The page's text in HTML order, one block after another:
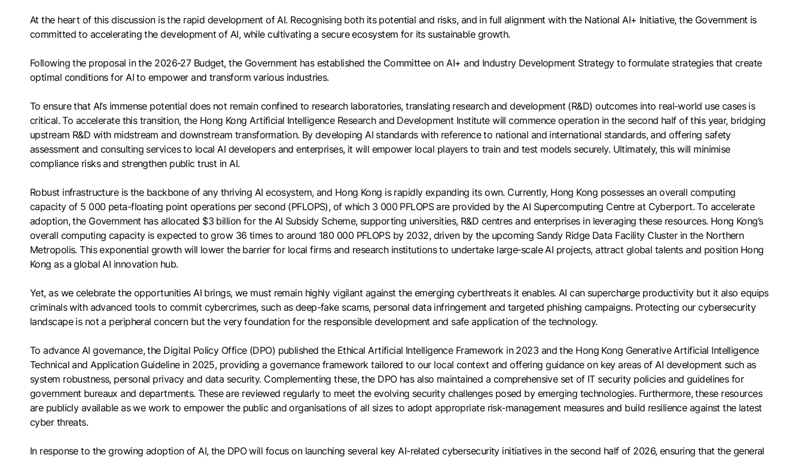
At the heart of this discussion is the rapid development of AI. Recognising both its potential and risks, and in full alignment with the National AI+ Initiative, the Government is
committed to accelerating the development of AI, while cultivating a secure ecosystem for its sustainable growth.
Following the proposal in the 2026-27 Budget, the Government has established the Committee on AI+ and Industry Development Strategy to formulate strategies that create
optimal conditions for AI to empower and transform various industries.
To ensure that AI’s immense potential does not remain confined to research laboratories, translating research and development (R&D) outcomes into real-world use cases is
critical. To accelerate this transition, the Hong Kong Artificial Intelligence Research and Development Institute will commence operation in the second half of this year, bridging
upstream R&D with midstream and downstream transformation. By developing AI standards with reference to national and international standards, and offering safety
assessment and consulting services to local AI developers and enterprises, it will empower local players to train and test models securely. Ultimately, this will minimise
compliance risks and strengthen public trust in AI.
Robust infrastructure is the backbone of any thriving AI ecosystem, and Hong Kong is rapidly expanding its own. Currently, Hong Kong possesses an overall computing
capacity of 5 000 peta-floating point operations per second (PFLOPS), of which 3 000 PFLOPS are provided by the AI Supercomputing Centre at Cyberport. To accelerate
adoption, the Government has allocated $3 billion for the AI Subsidy Scheme, supporting universities, R&D centres and enterprises in leveraging these resources. Hong Kong’s
overall computing capacity is expected to grow 36 times to around 180 000 PFLOPS by 2032, driven by the upcoming Sandy Ridge Data Facility Cluster in the Northern
Metropolis. This exponential growth will lower the barrier for local firms and research institutions to undertake large‑scale AI projects, attract global talents and position Hong
Kong as a global AI innovation hub.
Yet, as we celebrate the opportunities AI brings, we must remain highly vigilant against the emerging cyberthreats it enables. AI can supercharge productivity but it also equips
criminals with advanced tools to commit cybercrimes, such as deep-fake scams, personal data infringement and targeted phishing campaigns. Protecting our cybersecurity
landscape is not a peripheral concern but the very foundation for the responsible development and safe application of the technology.
To advance AI governance, the Digital Policy Office (DPO) published the Ethical Artificial Intelligence Framework in 2023 and the Hong Kong Generative Artificial Intelligence
Technical and Application Guideline in 2025, providing a governance framework tailored to our local context and offering guidance on key areas of AI development such as
system robustness, personal privacy and data security. Complementing these, the DPO has also maintained a comprehensive set of IT security policies and guidelines for
government bureaux and departments. These are reviewed regularly to meet the evolving security challenges posed by emerging technologies. Furthermore, these resources
are publicly available as we work to empower the public and organisations of all sizes to adopt appropriate risk‑management measures and build resilience against the latest
cyber threats.
In response to the growing adoption of AI, the DPO will focus on launching several key AI-related cybersecurity initiatives in the second half of 2026, ensuring that the general